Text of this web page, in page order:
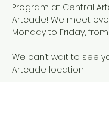
Program at Central
Artcade! We meet
Monday to Friday,
We can’t wait to see
Artcade location!